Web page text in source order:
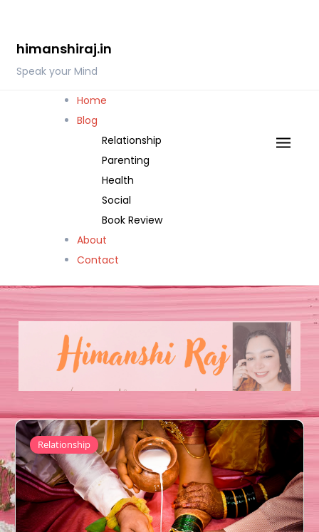
contenthimanshiraj.in
Speak your Mind
Home
Blog
Relationship
Parenting
Health
Social
Book Review
About
Contact
Relationship